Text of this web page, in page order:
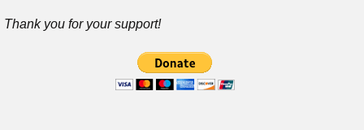
Thank you for your support!